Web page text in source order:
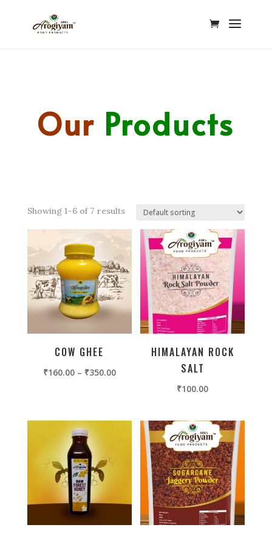
Our Products
Showing 1–6 of 7 results
COW GHEE
₹160.00– ₹350.00
HIMALAYAN ROCK
SALT
₹100.00